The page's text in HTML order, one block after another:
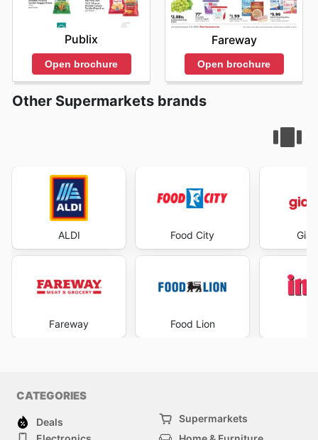
Publix
Open brochure
Fareway
Open brochure
Other Supermarkets brands
ALDI
Fareway
Food City
Food Lion
CATEGORIES
Deals
Supermarkets